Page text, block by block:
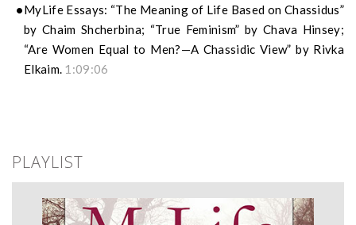
MyLife Essays: “The Meaning of Life Based on Chassidus”
by Chaim Shcherbina; “True Feminism” by Chava Hinsey;
“Are Women Equal to Men?—A Chassidic View” by Rivka
Elkaim. 1:09:06
PLAYLIST